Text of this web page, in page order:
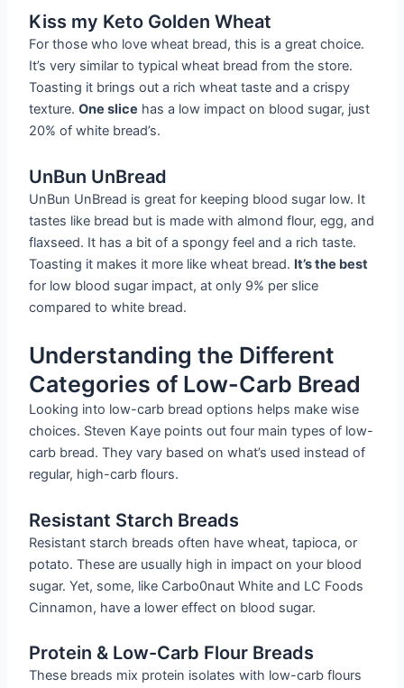
Kiss my Keto Golden Wheat
For those who love wheat bread, this is a great choice.
It’s very similar to typical wheat bread from the store.
Toasting it brings out a rich wheat taste and a crispy
texture.One slice has a low impact on blood sugar, just
20% of white bread’s.
UnBun UnBread
UnBun UnBread is great for keeping blood sugar low. It
tastes like bread but is made with almond flour, egg, and
flaxseed. It has a bit of a spongy feel and a rich taste.
Toasting it makes it more like wheat bread. It’s the best
for low blood sugar impact, at only 9% per slice
compared to white bread.
Understanding the Different
Categories of Low-Carb Bread
Looking into low-carb bread options helps make wise
choices. Steven Kaye points out four main types of low-
carb bread. They vary based on what’s used instead of
regular, high-carb flours.
Resistant Starch Breads
Resistant starch breads often have wheat, tapioca, or
potato. These are usually high in impact on your blood
sugar. Yet, some, like Carbo0naut White and LC Foods
Cinnamon, have a lower effect on blood sugar.
Protein & Low-Carb Flour Breads
These breads mix protein isolates with low-carb flours